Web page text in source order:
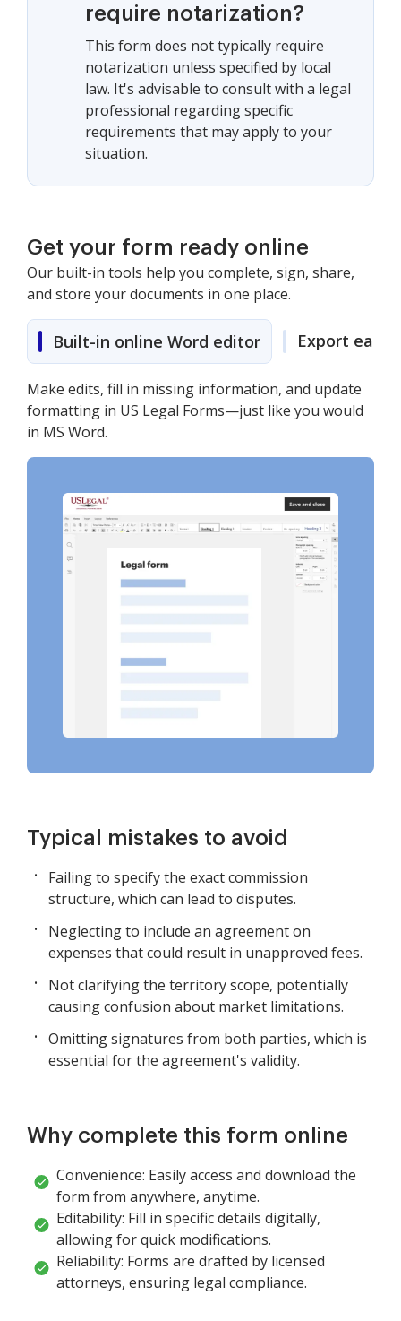
require notarization?
This form does not typically require
notarization unless specified by local
law. It's advisable to consult with a legal
professional regarding specific
requirements that may apply to your
situation.
Get your form ready online
Our built-in tools help you complete, sign, share,
and store your documents in one place.
Built-in online Word editor Export easily
Make edits, fill in missing information, and update
formatting in US Legal Forms—just like you would
in MS Word.
Typical mistakes to avoid
Failing to specify the exact commission
structure, which can lead to disputes.
Neglecting to include an agreement on
expenses that could result in unapproved fees.
Not clarifying the territory scope, potentially
causing confusion about market limitations.
Omitting signatures from both parties, which is
essential for the agreement's validity.
Why complete this form online
Convenience: Easily access and download the
form from anywhere, anytime.
Editability: Fill in specific details digitally,
allowing for quick modifications.
Reliability: Forms are drafted by licensed
attorneys, ensuring legal compliance.